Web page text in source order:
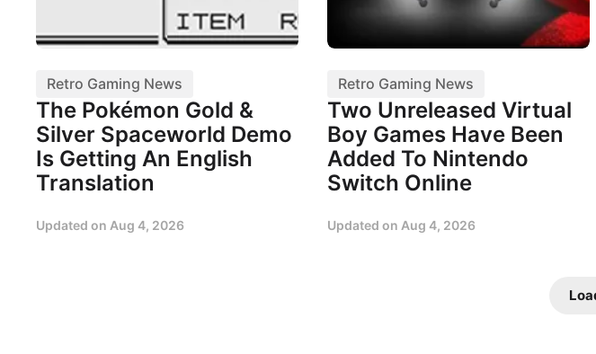
Retro Gaming News
The Pokémon Gold &
Silver Spaceworld Demo
Is Getting An English
Translation
Updated on Aug 4, 2026
Retro Gaming News
Two Unreleased Virtual
Boy Games Have Been
Added To Nintendo
Switch Online
Updated on Aug 4, 2026